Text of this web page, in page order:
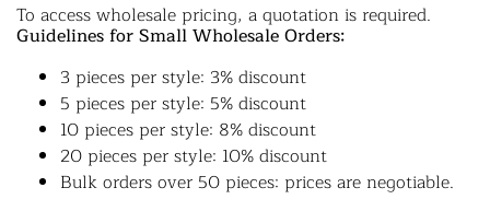
To access wholesale pricing, a quotation is required.
Guidelines for Small Wholesale Orders:
3 pieces per style: 3% discount
5 pieces per style: 5% discount
10 pieces per style: 8% discount
20 pieces per style: 10% discount
Bulk orders over 50 pieces: prices are negotiable.